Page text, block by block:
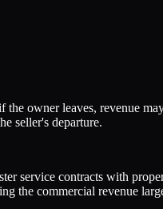
owner leaves, revenue
seller's departure.
service contracts with
the commercial revenue